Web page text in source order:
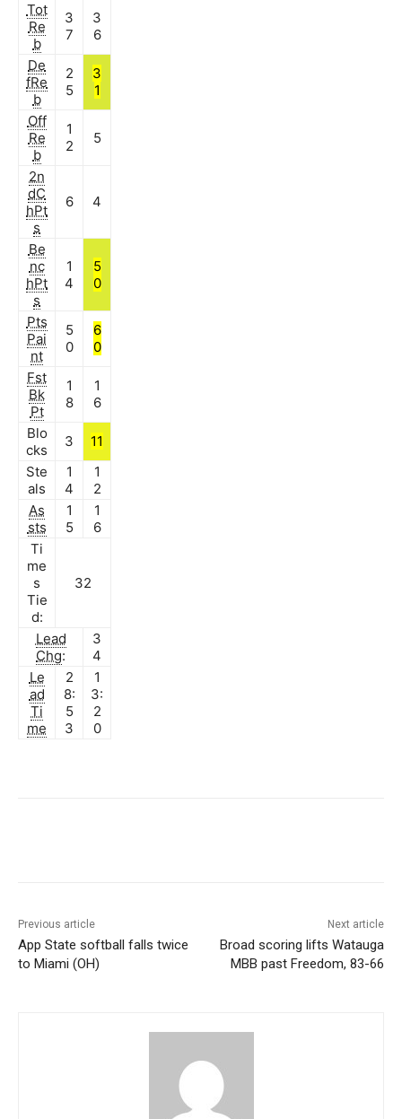
Tot
Re
b
3
7
3
6
De
fRe
b
2
5
3
1
Off
Re
b
1
2
5
2n
dC
hPt
s
6 4
Be
nc
hPt
s
1
4
5
0
Pts
Pai
nt
5
0
6
0
Fst
Bk
Pt
1
8
1
6
Blo
cks
3
11
Ste
als
1
4
1
2
As
sts
1
5
1
6
Ti
me
s
Tie
d:
32
Lead
Chg:
3
4
Le
ad
Ti
me
2
8:
5
3
1
3:
2
0
Previous article
App State softball falls twice
to Miami (OH)
Next article
Broad scoring lifts Watauga
MBB past Freedom, 83-66